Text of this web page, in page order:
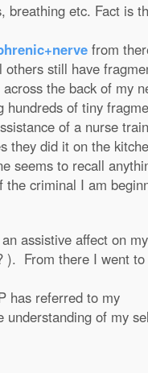
breathing etc. Fact is
from
others still have
the back of my
hundreds of tiny
of a nurse
they did it on the
seems to recall
criminal I am
assistive affect on my
). From there I went to
has referred to my
understanding of my